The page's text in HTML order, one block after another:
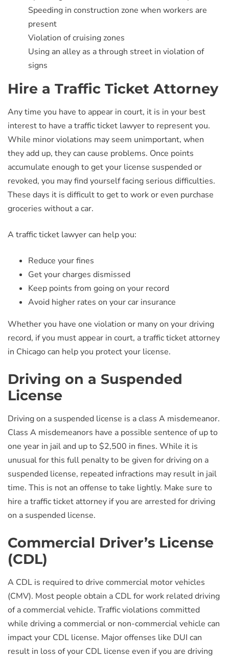
Speeding in construction zone when workers are
present
Violation of cruising zones
Using an alley as a through street in violation of
signs
Hire a Traffic Ticket Attorney
Any time you have to appear in court, it is in your best
interest to have a traffic ticket lawyer to represent you.
While minor violations may seem unimportant, when
they add up, they can cause problems. Once points
accumulate enough to get your license suspended or
revoked, you may find yourself facing serious difficulties.
These days it is difficult to get to work or even purchase
groceries without a car.
A traffic ticket lawyer can help you:
Reduce your fines
Get your charges dismissed
Keep points from going on your record
Avoid higher rates on your car insurance
Whether you have one violation or many on your driving
record, if you must appear in court, a traffic ticket attorney
in Chicago can help you protect your license.
Driving on a Suspended
License
Driving on a suspended license is a class A misdemeanor.
Class A misdemeanors have a possible sentence of up to
one year in jail and up to $2,500 in fines. While it is
unusual for this full penalty to be given for driving on a
suspended license, repeated infractions may result in jail
time. This is not an offense to take lightly. Make sure to
hire a traffic ticket attorney if you are arrested for driving
on a suspended license.
Commercial Driver’s License
(CDL)
A CDL is required to drive commercial motor vehicles
(CMV). Most people obtain a CDL for work related driving
of a commercial vehicle. Traffic violations committed
while driving a commercial or non-commercial vehicle can
impact your CDL license. Major offenses like DUI can
result in loss of your CDL license even if you are driving